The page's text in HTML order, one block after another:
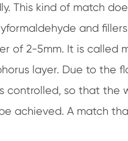
This kind of match
and
of 2-5mm. It is called
layer. Due to the
controlled, so that the
achieved. A match